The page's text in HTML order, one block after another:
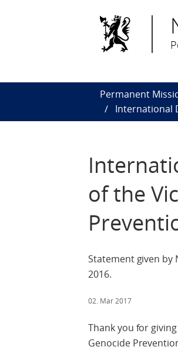
Permanent
International
of the
Statement given by
2016.
02. Mar 2017
Thank you for
Genocide